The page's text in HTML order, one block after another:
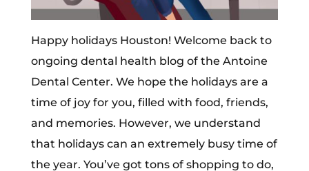
Happy holidays Houston! Welcome back to
ongoing dental health blog of the Antoine
Dental Center. We hope the holidays are a
time of joy for you, filled with food, friends,
and memories. However, we understand
that holidays can an extremely busy time of
the year. You’ve got tons of shopping to do,